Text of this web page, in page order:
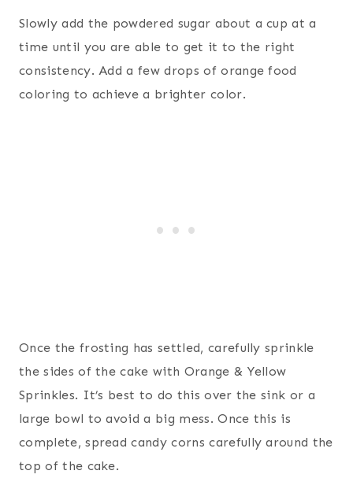
Slowly add the powdered sugar about a cup at a
time until you are able to get it to the right
consistency. Add a few drops of orange food
coloring to achieve a brighter color.
Once the frosting has settled, carefully sprinkle
the sides of the cake with Orange & Yellow
Sprinkles. It’s best to do this over the sink or a
large bowl to avoid a big mess. Once this is
complete, spread candy corns carefully around the
top of the cake.